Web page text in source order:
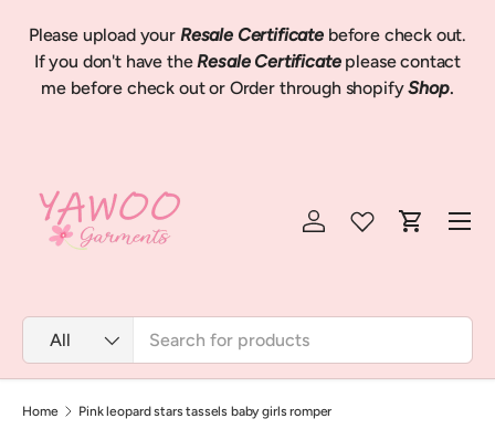
Skip to content
Please upload your Resale Certificate before check out.
If you don't have theResale Certificate please contact
me before check out or Order through shopifyShop.
Product type
All
Log in Cart
Menu
Home Pink leopard stars tassels baby girls romper